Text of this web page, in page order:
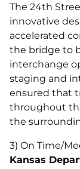
The 24th
innovative
accelerated
the bridge to
interchange
staging and
ensured that
throughout
the
3) On Time/
Kansas